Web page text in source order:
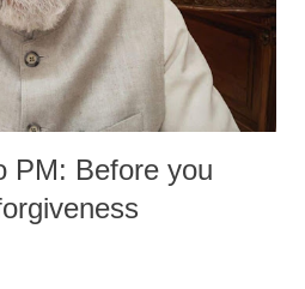
PM: Before you